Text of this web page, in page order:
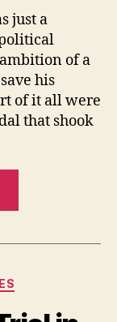
just a
of a
his
of it all were
that shook
de
Born